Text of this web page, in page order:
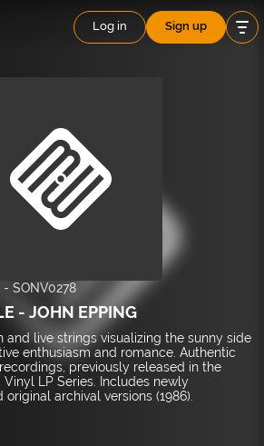
Log in Sign up
- SONV0278
- JOHN EPPING
and live strings visualizing the sunny side
enthusiasm and romance. Authentic
previously released in the
LP Series. Includes newly
archival versions (1986).